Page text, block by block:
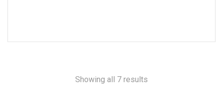
Showing all 7 results